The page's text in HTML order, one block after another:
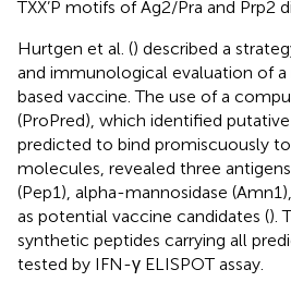
TXX’P motifs of Ag2/Pra and Prp2
Hurtgen et al. () described a
and immunological evaluation of
based vaccine. The use of a
(ProPred), which identified
predicted to bind promiscuously
molecules, revealed three
(Pep1), alpha-mannosidase
as potential vaccine candidates ().
synthetic peptides carrying all
tested by IFN-γ ELISPOT assay.